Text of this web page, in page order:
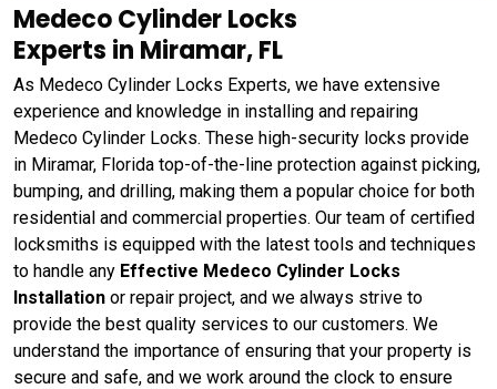
Medeco Cylinder Locks
Experts in Miramar, FL
As Medeco Cylinder Locks Experts, we have extensive
experience and knowledge in installing and repairing
Medeco Cylinder Locks. These high-security locks provide
in Miramar, Florida top-of-the-line protection against picking,
bumping, and drilling, making them a popular choice for both
residential and commercial properties. Our team of certified
locksmiths is equipped with the latest tools and techniques
to handle any Effective Medeco Cylinder Locks
Installation or repair project, and we always strive to
provide the best quality services to our customers. We
understand the importance of ensuring that your property is
secure and safe, and we work around the clock to ensure